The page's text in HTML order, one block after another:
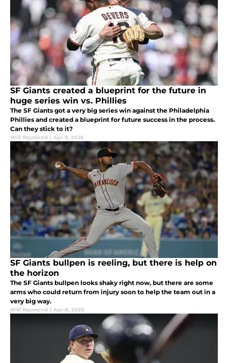
SF Giants created a blueprint for the future in
huge series win vs. Phillies
The SF Giants got a very big series win against the Philadelphia
Phillies and created a blueprint for future success in the process.
Can they stick to it?
Will Raymond | Apr 9, 2026
SF Giants bullpen is reeling, but there is help on
the horizon
The SF Giants bullpen looks shaky right now, but there are some
arms who could return from injury soon to help the team out in a
very big way.
Will Raymond | Apr 8, 2026